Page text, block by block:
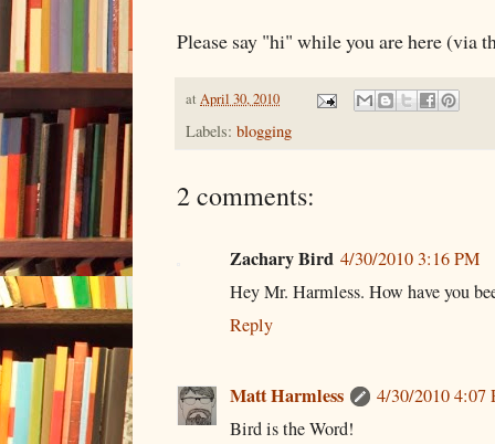
Please say "hi" while you are here (via
at April 30, 2010
Labels: blogging
2 comments:
Zachary Bird 4/30/2010 3:16 PM
Hey Mr. Harmless. How have you
Reply
Matt Harmless
4/30/2010 4:07
Bird is the Word!